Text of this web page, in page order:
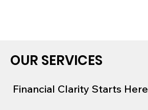
OUR SERVICES
Financial Clarity Starts Here